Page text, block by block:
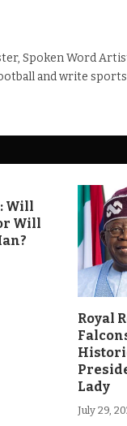
Spoken Word
and write sports
Will
Will
Royal
Lady
July 29,